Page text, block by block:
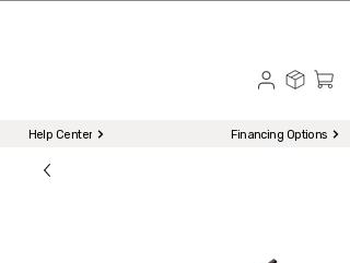
Help Center Financing Options